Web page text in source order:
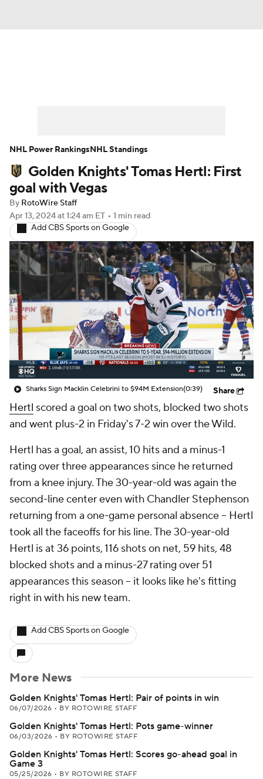
Player News Player Search
Injury Report
Golden Knights' Tomas Hertl: First
goal with Vegas
By RotoWire Staff
Apr 13, 2024at 1:24 am ET • 1 min read
Add CBS Sports on Google
Sharks Sign Macklin Celebrini to $94M Extension(0:39) Share
Hertl scored a goal on two shots, blocked two shots
and went plus-2 in Friday's 7-2 win over the Wild.
Hertl has a goal, an assist, 10 hits and a minus-1
rating over three appearances since he returned
from a knee injury. The 30-year-old was again the
second-line center even with Chandler Stephenson
returning from a one-game personal absence -- Hertl
took all the faceoffs for his line. The 30-year-old
Hertl is at 36 points, 116 shots on net, 59 hits, 48
blocked shots and a minus-27 rating over 51
appearances this season -- it looks like he's fitting
right in with his new team.
Add CBS Sports on Google
More News
Golden Knights' Tomas Hertl: Pair of points in win
06/07/2026 • BY ROTOWIRE STAFF
Golden Knights' Tomas Hertl: Pots game-winner
06/03/2026 • BY ROTOWIRE STAFF
Golden Knights' Tomas Hertl: Scores go-ahead goal in
Game 3
05/25/2026 • BY ROTOWIRE STAFF
NHL Power RankingsNHL Standings